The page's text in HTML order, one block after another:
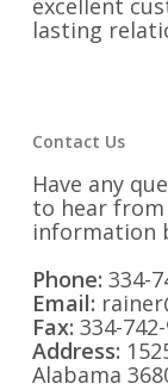
excellent
lasting
Contact Us
Have any
to hear from
information
Phone: 334-
Email:
Fax: 334-
Address:
Alabama